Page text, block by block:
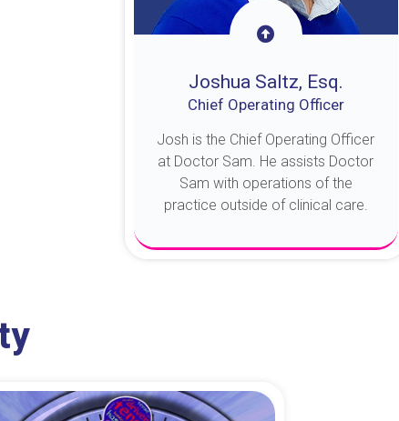
Joshua Saltz, Esq.
Chief Operating Officer
Josh is the Chief Operating Officer
at Doctor Sam. He assists Doctor
Sam with operations of the
practice outside of clinical care.